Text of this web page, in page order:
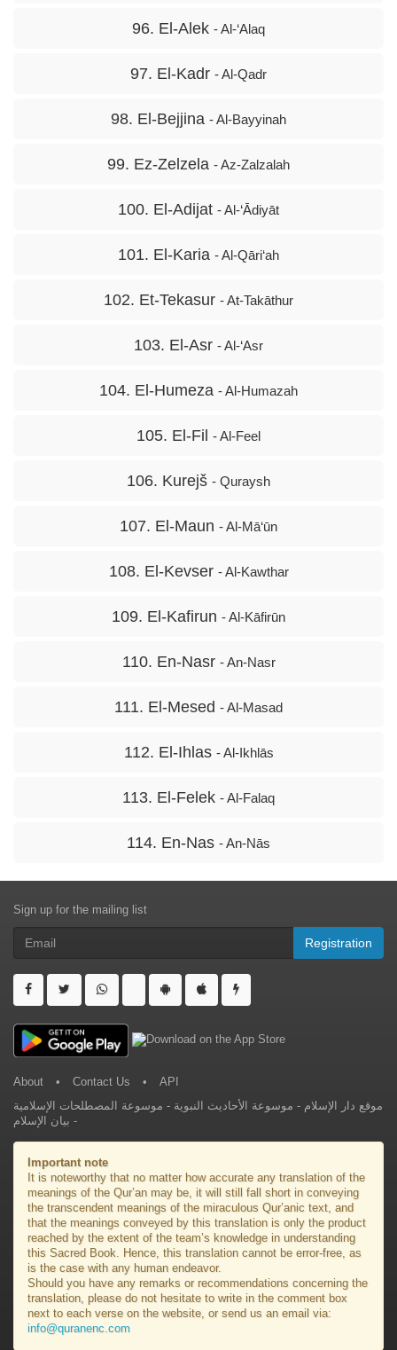
96. El-Alek - Al-‘Alaq
97. El-Kadr - Al-Qadr
98. El-Bejjina - Al-Bayyinah
99. Ez-Zelzela - Az-Zalzalah
100. El-Adijat - Al-‘Ādiyāt
101. El-Karia - Al-Qāri‘ah
102. Et-Tekasur - At-Takāthur
103. El-Asr - Al-‘Asr
104. El-Humeza - Al-Humazah
105. El-Fil - Al-Feel
106. Kurejš - Quraysh
107. El-Maun - Al-Mā‘ūn
108. El-Kevser - Al-Kawthar
109. El-Kafirun - Al-Kāfirūn
110. En-Nasr - An-Nasr
111. El-Mesed - Al-Masad
112. El-Ihlas - Al-Ikhlās
113. El-Felek - Al-Falaq
114. En-Nas - An-Nās
Sign up for the mailing list
Registration
About • Contact Us •
API
موقع دار الإسلام - موسوعة الأحاديث النبوية - موسوعة المصطلحات الإسلامية
- بيان الإسلام
Important note
It is noteworthy that no matter how accurate any translation of the
meanings of the Qur’an may be, it will still fall short in conveying
the transcendent meanings of the miraculous Qur’anic text, and
that the meanings conveyed by this translation is only the product
reached by the extent of the team’s knowledge in understanding
this Sacred Book. Hence, this translation cannot be error-free, as
is the case with any human endeavor.
Should you have any remarks or recommendations concerning the
translation, please do not hesitate to write in the comment box
next to each verse on the website, or send us an email via:
info@quranenc.com